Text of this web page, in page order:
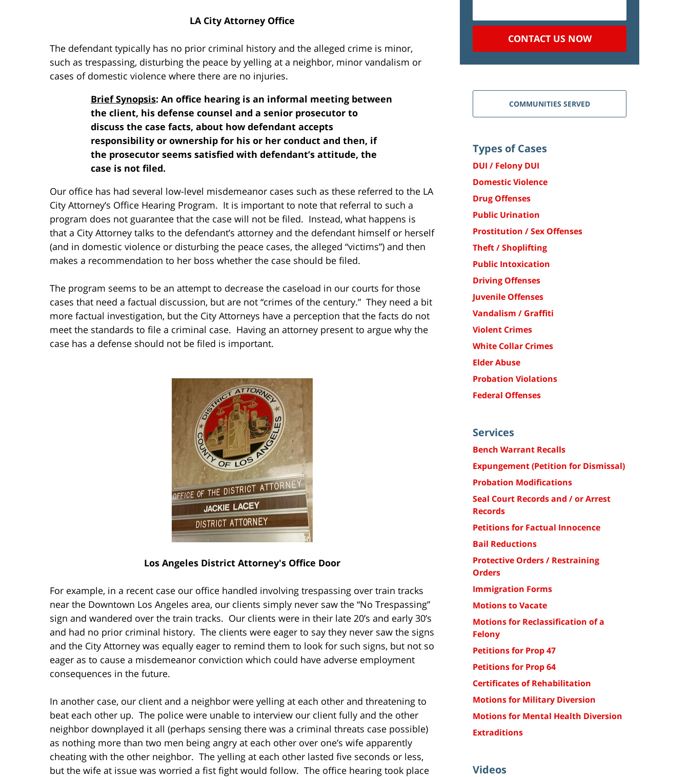
LA City Attorney Office
The defendant typically has no prior criminal history and the alleged crime is minor,
such as trespassing, disturbing the peace by yelling at a neighbor, minor vandalism or
cases of domestic violence where there are no injuries.
Brief Synopsis: An office hearing is an informal meeting between
the client, his defense counsel and a senior prosecutor to
discuss the case facts, about how defendant accepts
responsibility or ownership for his or her conduct and then, if
the prosecutor seems satisfied with defendant’s attitude, the
case is not filed.
Our office has had several low-level misdemeanor cases such as these referred to the LA
City Attorney’s Office Hearing Program. It is important to note that referral to such a
program does not guarantee that the case will not be filed. Instead, what happens is
that a City Attorney talks to the defendant’s attorney and the defendant himself or herself
(and in domestic violence or disturbing the peace cases, the alleged “victims”) and then
makes a recommendation to her boss whether the case should be filed.
The program seems to be an attempt to decrease the caseload in our courts for those
cases that need a factual discussion, but are not “crimes of the century.” They need a bit
more factual investigation, but the City Attorneys have a perception that the facts do not
meet the standards to file a criminal case. Having an attorney present to argue why the
case has a defense should not be filed is important.
Los Angeles District Attorney's Office Door
For example, in a recent case our office handled involving trespassing over train tracks
near the Downtown Los Angeles area, our clients simply never saw the “No Trespassing”
sign and wandered over the train tracks. Our clients were in their late 20’s and early 30’s
and had no prior criminal history. The clients were eager to say they never saw the signs
and the City Attorney was equally eager to remind them to look for such signs, but not so
eager as to cause a misdemeanor conviction which could have adverse employment
consequences in the future.
In another case, our client and a neighbor were yelling at each other and threatening to
beat each other up. The police were unable to interview our client fully and the other
neighbor downplayed it all (perhaps sensing there was a criminal threats case possible)
as nothing more than two men being angry at each other over one’s wife apparently
cheating with the other neighbor. The yelling at each other lasted five seconds or less,
but the wife at issue was worried a fist fight would follow. The office hearing took place
CONTACT US NOW
COMMUNITIES SERVED
Types of Cases
DUI / Felony DUI
Domestic Violence
Drug Offenses
Public Urination
Prostitution / Sex Offenses
Theft / Shoplifting
Public Intoxication
Driving Offenses
Juvenile Offenses
Vandalism / Graffiti
Violent Crimes
White Collar Crimes
Elder Abuse
Probation Violations
Federal Offenses
Services
Bench Warrant Recalls
Expungement (Petition for Dismissal)
Probation Modifications
Seal Court Records and / or Arrest
Records
Petitions for Factual Innocence
Bail Reductions
Protective Orders / Restraining
Orders
Immigration Forms
Motions to Vacate
Motions for Reclassification of a
Felony
Petitions for Prop 47
Petitions for Prop 64
Certificates of Rehabilitation
Motions for Military Diversion
Motions for Mental Health Diversion
Extraditions
Videos